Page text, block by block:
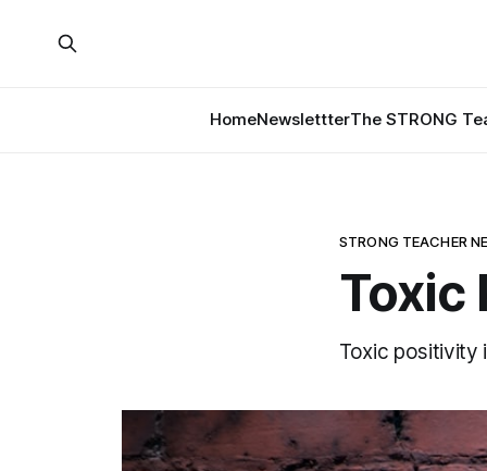
HomeNewslettterThe STRONG
STRONG TEACHER
Toxic
Toxic positivity